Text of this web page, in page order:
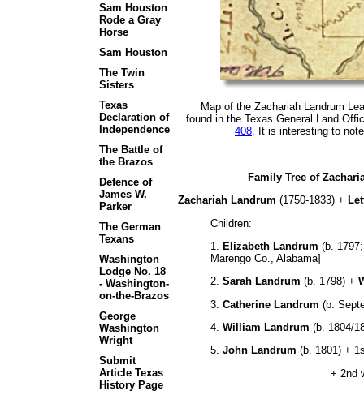
Sam Houston
Rode a Gray
Horse
Sam Houston
The Twin
Sisters
Texas
Declaration of
Independence
The Battle of
the Brazos
Defence of
James W.
Parker
The German
Texans
Washington
Lodge No. 18
- Washington-
on-the-Brazos
George
Washington
Wright
Submit
Article Texas
History Page
Map of the Zachariah Landrum
found in the Texas General Land
408. It is interesting to
Family Tree of
Zachariah Landrum (1750-1833) +
Children:
1.
Elizabeth Landrum (b.
Marengo Co., Alabama]
2. Sarah Landrum (b. 1798) +
3. Catherine Landrum (b.
4. William Landrum (b. 1804/
5. John Landrum (b. 1801) +
+ 2nd